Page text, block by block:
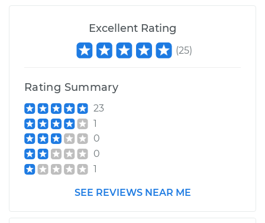
Estimate $527.07
$606.90-
1993 GMC Typhoon
Service type
Estimate $454.07
Excellent Rating
(25)
Rating Summary
23
1
0
0
1
SEE REVIEWS NEAR ME